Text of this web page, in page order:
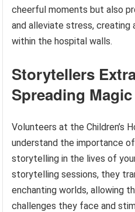
cheerful moments but also
and alleviate stress, creating
within the hospital walls.
Storytellers
Spreading
Volunteers at the Children’s
understand the importance
storytelling in the lives of
storytelling sessions, they
enchanting worlds, allowing
challenges they face and